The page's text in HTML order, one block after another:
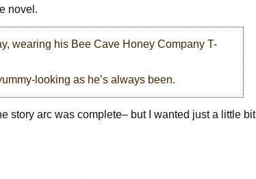
novel.
wearing his Bee Cave Honey Company T-
looking as he’s always been.
story arc was complete– but I wanted just a little bit